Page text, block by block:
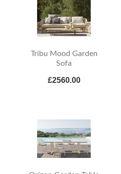
Tribu Mood Garden
Sofa
£2560.00